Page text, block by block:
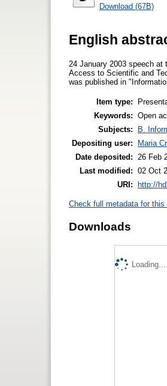
Download (67B)
English
24 January 2003 speech
Access to Scientific and
was published in
Item type:
Keywords: Open
Subjects:
B.
Depositing user:
Maria
Date deposited:
26 Feb
Last modified: 02 Oct
URI: http://
Check full metadata for this
Downloads
Loading...